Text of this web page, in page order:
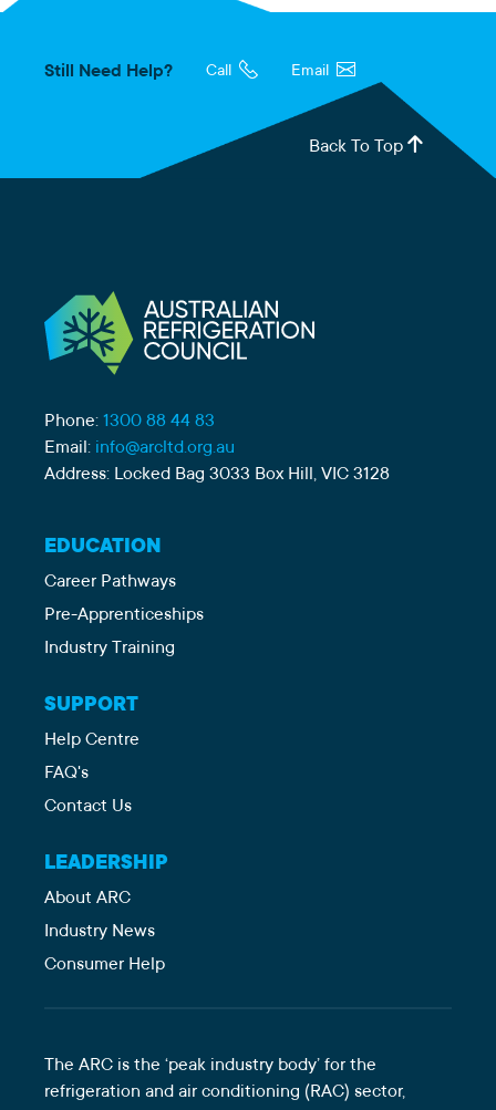
Still Need Help? Call Email
Back To Top
Phone: 1300 88 44 83
Email: info@arcltd.org.au
Address: Locked Bag 3033 Box Hill, VIC 3128
EDUCATION
Career Pathways
Pre-Apprenticeships
Industry Training
SUPPORT
Help Centre
FAQ's
Contact Us
LEADERSHIP
About ARC
Industry News
Consumer Help
The ARC is the ‘peak industry body’ for the
refrigeration and air conditioning (RAC) sector,